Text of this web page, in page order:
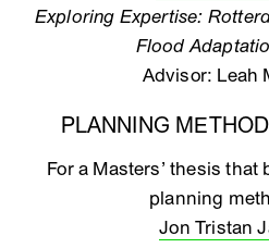
Exploring Expertise:
Flood
Advisor: Leah
PLANNING
For a Masters’ thesis
planning
Jon Tristan